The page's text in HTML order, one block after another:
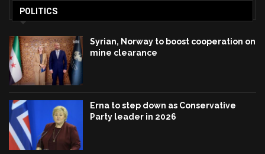
POLITICS
Syrian, Norway to boost cooperation on
mine clearance
Erna to step down as Conservative
Party leader in 2026